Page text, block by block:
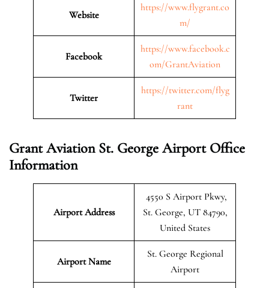
Website
https://www.flygrant.co
m/
Facebook
https://www.facebook.c
om/GrantAviation
Twitter
https://twitter.com/flyg
rant
Grant Aviation St. George Airport Office
Information
Airport Address
4550 S Airport Pkwy,
St. George, UT 84790,
United States
Airport Name
St. George Regional
Airport